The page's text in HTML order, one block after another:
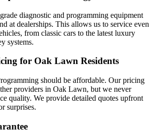
diagnostic and programming equipment
at dealerships. This allows us to service even
from classic cars to the latest luxury
systems.
for Oak Lawn Residents
should be affordable. Our pricing
providers in Oak Lawn, but we never
quality. We provide detailed quotes upfront
surprises.